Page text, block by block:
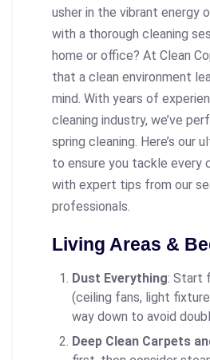
usher in the vibrant energy
with a thorough cleaning
home or office? At Clean
that a clean environment
mind. With years of
cleaning industry, we’ve
spring cleaning. Here’s our
to ensure you tackle every
with expert tips from our
professionals.
Living Areas &
Dust Everything: Start
(ceiling fans, light
way down to avoid
Deep Clean Carpets